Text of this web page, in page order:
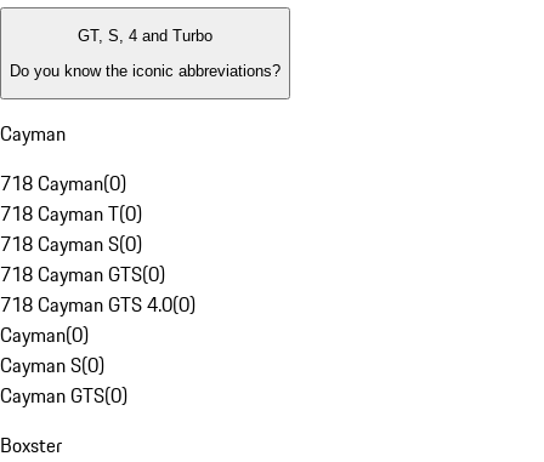
GT, S, 4 and Turbo
Do you know the iconic abbreviations?
Cayman
718 Cayman(0)
718 Cayman T(0)
718 Cayman S(0)
718 Cayman GTS(0)
718 Cayman GTS 4.0(0)
Cayman(0)
Cayman S(0)
Cayman GTS(0)
Boxster